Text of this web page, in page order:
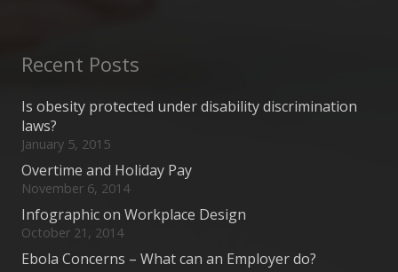
Recent Posts
Is obesity protected under disability discrimination
laws?
January 5, 2015
Overtime and Holiday Pay
November 6, 2014
Infographic on Workplace Design
October 21, 2014
Ebola Concerns – What can an Employer do?